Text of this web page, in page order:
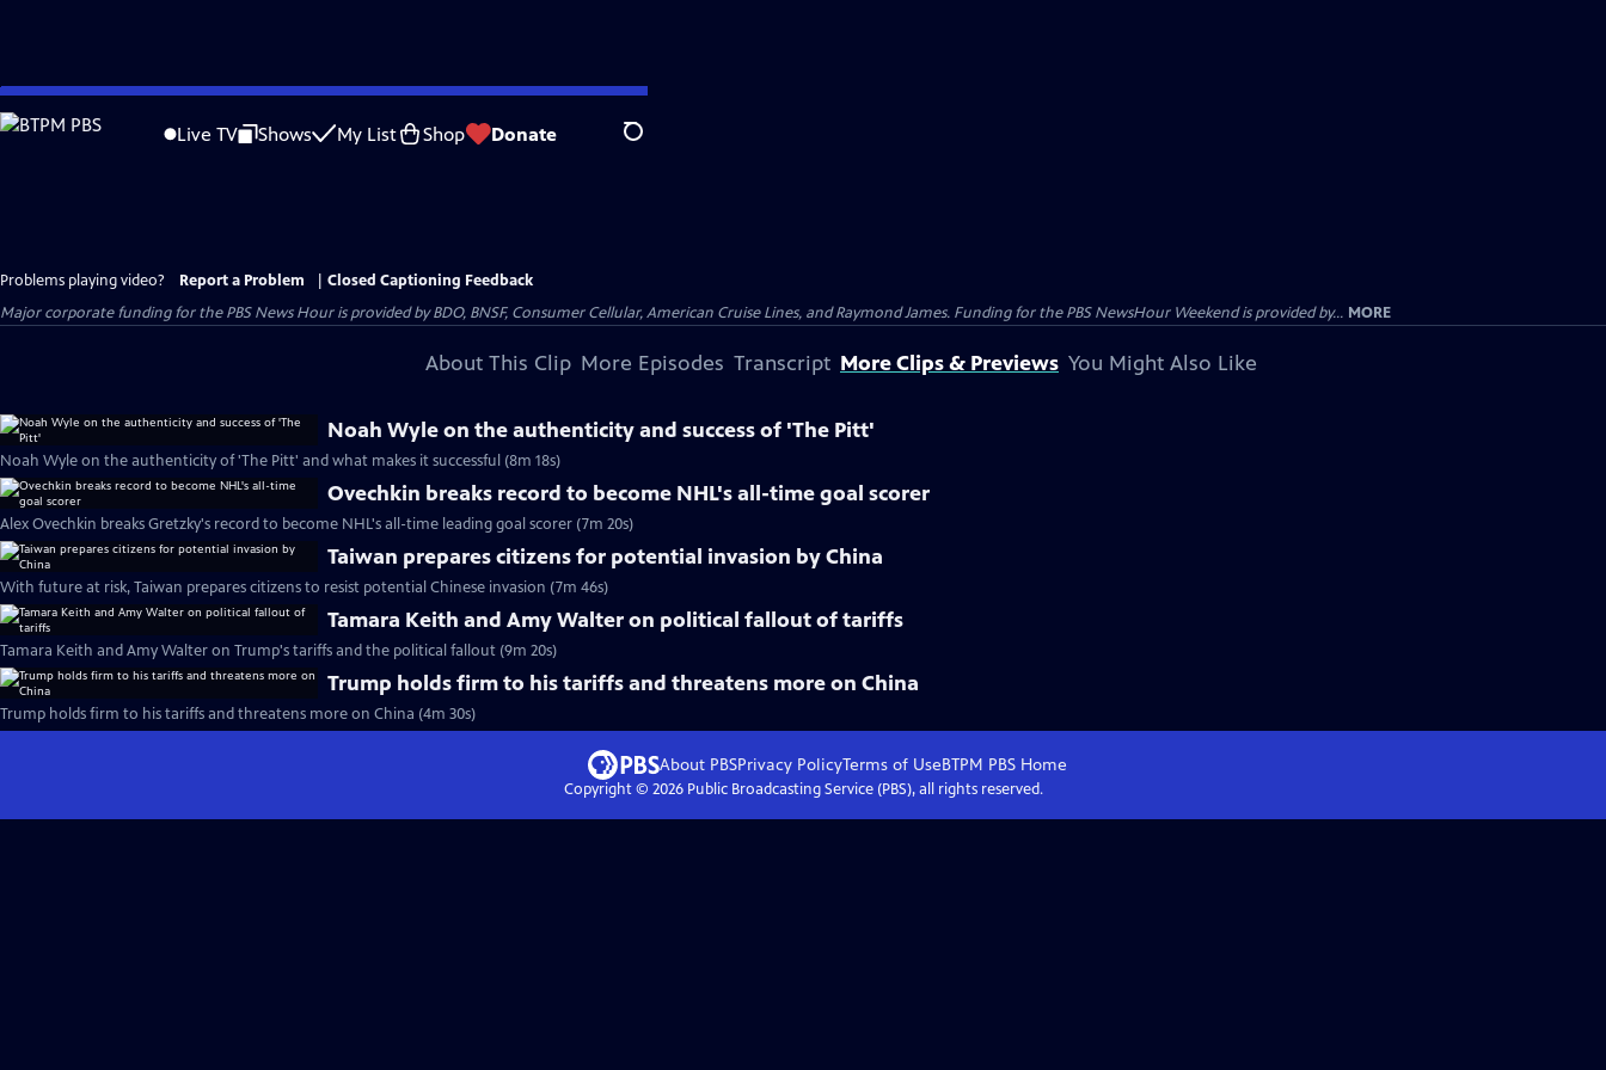
Skip
to
Live TV Shows My List Shop Donate Search
Problems playing video? Report a Problem
Closed Captioning Feedback
Major corporate funding for the PBS News Hour is provided by BDO, BNSF, Consumer Cellular, American Cruise Lines, and Raymond James. Funding for the PBS NewsHour Weekend is provided by... MORE
About This Clip More Episodes Transcript More Clips & Previews You Might Also Like
Noah Wyle on the authenticity and success of 'The Pitt'
Noah Wyle on the authenticity of 'The Pitt' and what makes it successful (8m 18s)
Ovechkin breaks record to become NHL's all-time goal scorer
Alex Ovechkin breaks Gretzky's record to become NHL's all-time leading goal scorer (7m 20s)
Taiwan prepares citizens for potential invasion by China
With future at risk, Taiwan prepares citizens to resist potential Chinese invasion (7m 46s)
Tamara Keith and Amy Walter on political fallout of tariffs
Tamara Keith and Amy Walter on Trump's tariffs and the political fallout (9m 20s)
Trump holds firm to his tariffs and threatens more on China
Trump holds firm to his tariffs and threatens more on China (4m 30s)
About PBSPrivacy PolicyTerms of UseBTPM PBSHome
Copyright © 2026Public Broadcasting Service (PBS), all rights reserved.